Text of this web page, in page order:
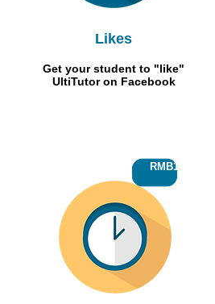
Likes
Get your student to "like"
UltiTutor on Facebook
RMB150